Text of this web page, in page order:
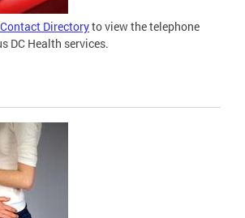
Directoryto view the telephone
DC Health services.